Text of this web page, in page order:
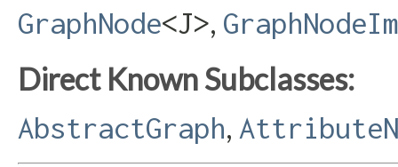
GraphNode<J>,
Direct Known Subclasses:
AbstractGraph,